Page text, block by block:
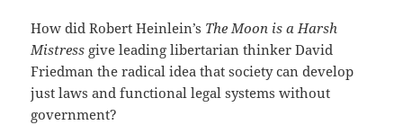
How did Robert Heinlein’s The Moon is a Harsh
Mistress give leading libertarian thinker David
Friedman the radical idea that society can develop
just laws and functional legal systems without
government?